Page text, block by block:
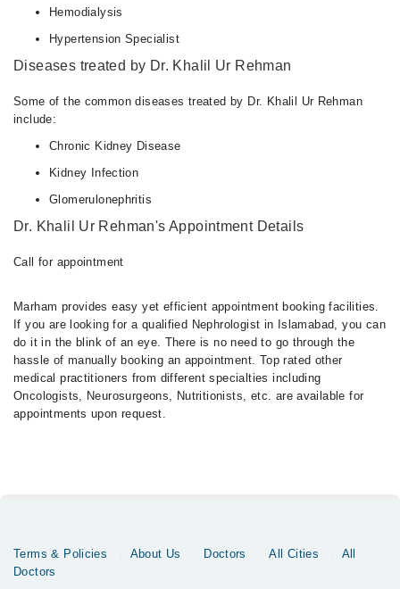
Hemodialysis
Hypertension Specialist
Diseases treated by Dr. Khalil Ur Rehman
Some of the common diseases treated by Dr. Khalil Ur Rehman
include:
Chronic Kidney Disease
Kidney Infection
Glomerulonephritis
Dr. Khalil Ur Rehman's Appointment Details
Call for appointment
Marham provides easy yet efficient appointment booking facilities.
If you are looking for a qualified Nephrologist in Islamabad, you can
do it in the blink of an eye. There is no need to go through the
hassle of manually booking an appointment. Top rated other
medical practitioners from different specialties including
Oncologists, Neurosurgeons, Nutritionists, etc. are available for
appointments upon request.
Terms & Policies About Us Doctors All Cities
All
Doctors